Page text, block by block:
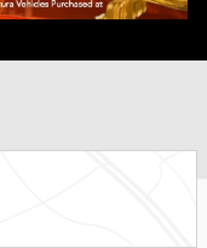
Share